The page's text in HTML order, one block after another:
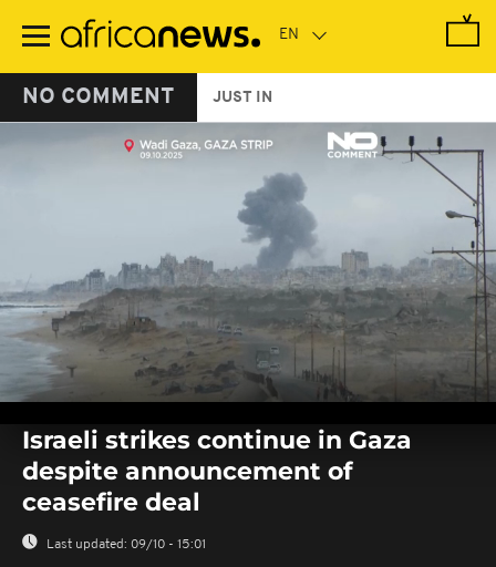
main
NO COMMENT JUST IN
seconds
seconds
Israeli strikes continue in Gaza
despite announcement of
ceasefire deal
Last updated: 09/10 - 15:01